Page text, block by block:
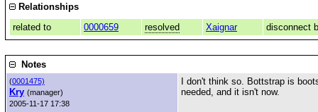
Relationships
related to
0000659 resolved Xaignar disconnect
Notes
(0001475)
Kry (manager)
2005-11-17 17:38
I don't think so. Bottstrap is
needed, and it isn't now.